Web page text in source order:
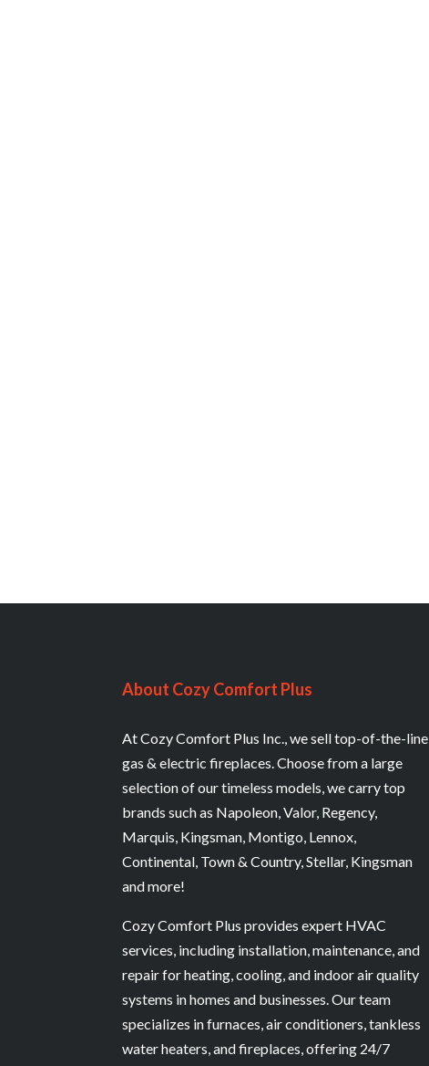
About Cozy Comfort Plus
At Cozy Comfort Plus Inc., we sell top-of-the-line
gas & electric fireplaces. Choose from a large
selection of our timeless models, we carry top
brands such as Napoleon, Valor, Regency,
Marquis, Kingsman, Montigo, Lennox,
Continental, Town & Country, Stellar, Kingsman
and more!
Cozy Comfort Plus provides expert HVAC
services, including installation, maintenance, and
repair for heating, cooling, and indoor air quality
systems in homes and businesses. Our team
specializes in furnaces, air conditioners, tankless
water heaters, and fireplaces, offering 24/7